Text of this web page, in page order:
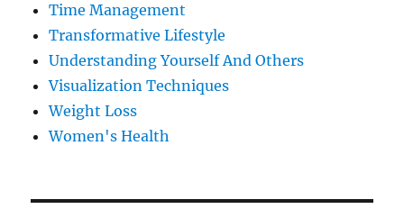
Time Management
Transformative Lifestyle
Understanding Yourself And Others
Visualization Techniques
Weight Loss
Women's Health